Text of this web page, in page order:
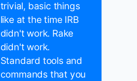
trivial, basic things
like at the time IRB
didn't work. Rake
didn't work.
Standard tools and
commands that you